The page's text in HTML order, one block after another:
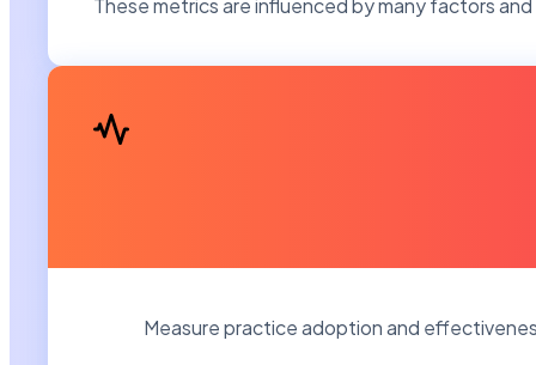
Measure practice adoption and